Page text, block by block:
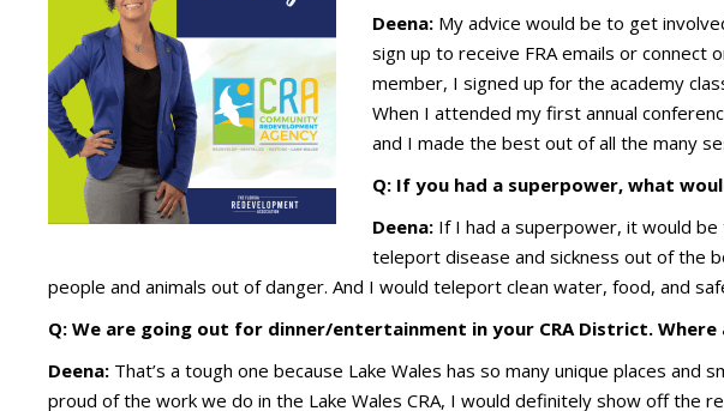
Deena: My advice would be to get
sign up to receive FRA emails or connect
member, I signed up for the academy
When I attended my first annual
and I made the best out of all the many
Q: If you had a superpower, what
Deena: If I had a superpower, it would
teleport disease and sickness out of the
people and animals out of danger. And I would teleport clean water, food, and
Q: We are going out for dinner/entertainment in your CRA District. Where
Deena: That’s a tough one because Lake Wales has so many unique places and
proud of the work we do in the Lake Wales CRA, I would definitely show off the